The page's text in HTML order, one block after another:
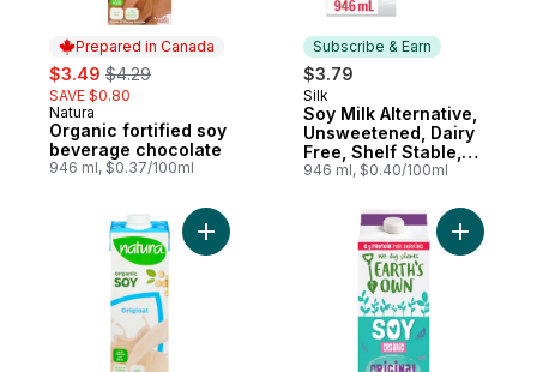
Prepared in Canada
sale:
$3.49 , formerly:
$4.29
SAVE $0.80
Prepared in Canada
Natura
Organic fortified soy
beverage chocolate
946 ml, $0.37/100ml
Subscribe & Earn
$3.79
Subscribe & Earn
Silk
Soy Milk Alternative,
Unsweetened, Dairy
Free, Shelf Stable,
8g of Protein
946 ml, $0.40/100ml
Add Organic fortified soy beverage
Add